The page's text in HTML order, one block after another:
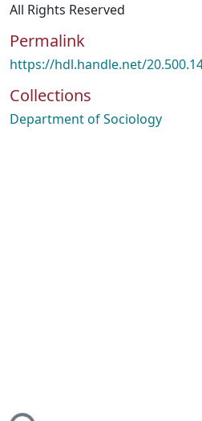
All Rights Reserved
Permalink
https://hdl.handle.net/
Collections
Department of Sociology